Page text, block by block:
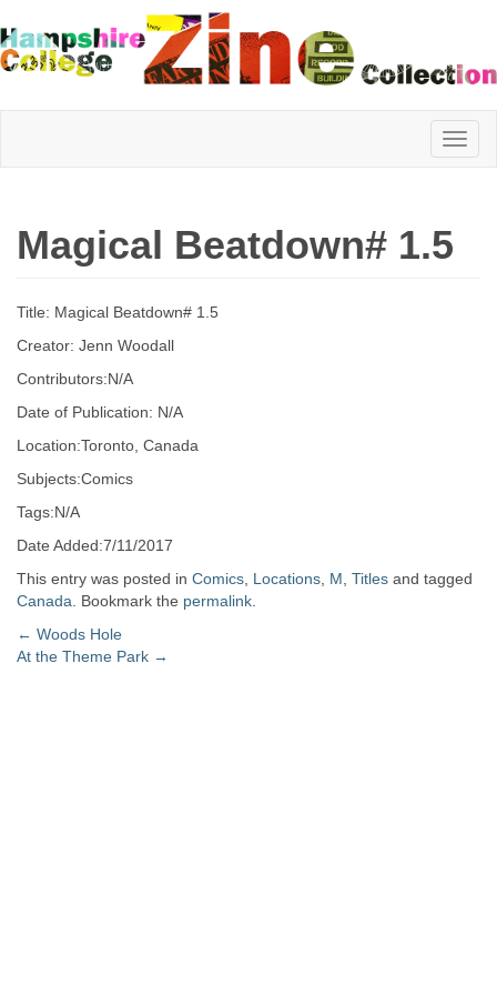
Hampshire
College
Zine
Collection
Magical Beatdown# 1.5
Title: Magical Beatdown# 1.5
Creator: Jenn Woodall
Contributors:N/A
Date of Publication: N/A
Location:Toronto, Canada
Subjects:Comics
Tags:N/A
Date Added:7/11/2017
This entry was posted in Comics Locations M Titles and tagged
Canada . Bookmark the permalink
Post
← Woods Hole
At the Theme Park →